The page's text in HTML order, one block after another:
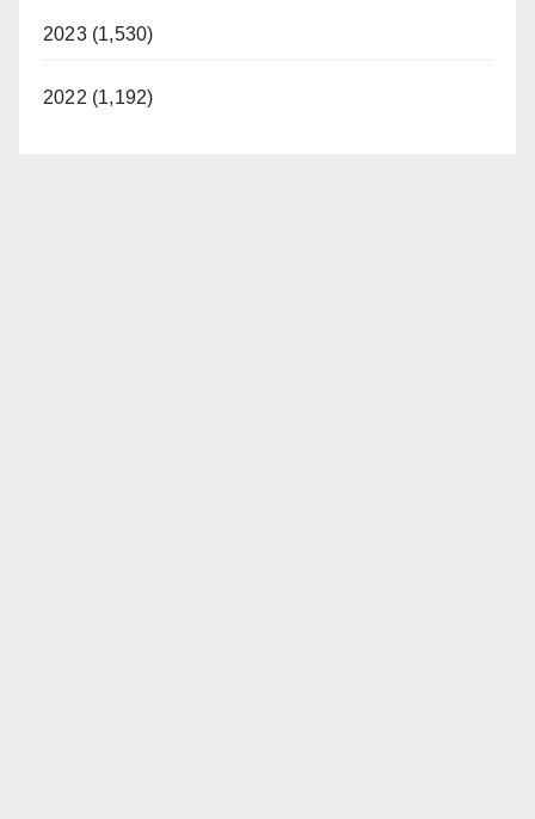
2023 (1,530)
2022 (1,192)